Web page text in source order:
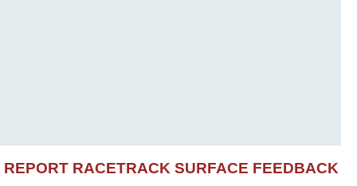
REPORT RACETRACK SURFACE FEEDBACK